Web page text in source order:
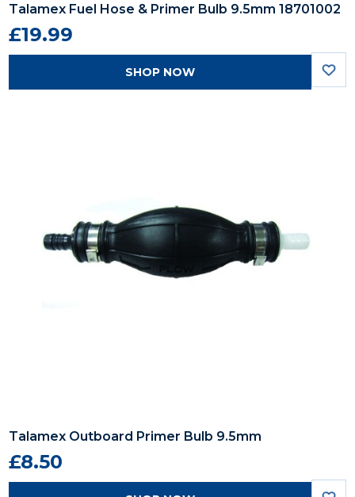
Talamex Fuel Hose & Primer Bulb 9.5mm 18701002
£19.99
SHOP NOW
Talamex Outboard Primer Bulb 9.5mm
£8.50